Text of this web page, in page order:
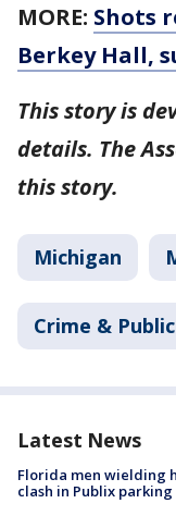
MORE: Shots
Berkey Hall,
This story is
details. The
this story.
Michigan
Crime &
Latest News
Florida men wielding
clash in Publix